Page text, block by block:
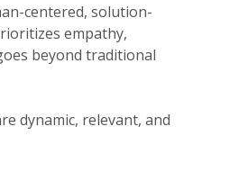
centered, solution-
empathy,
beyond traditional
dynamic, relevant, and